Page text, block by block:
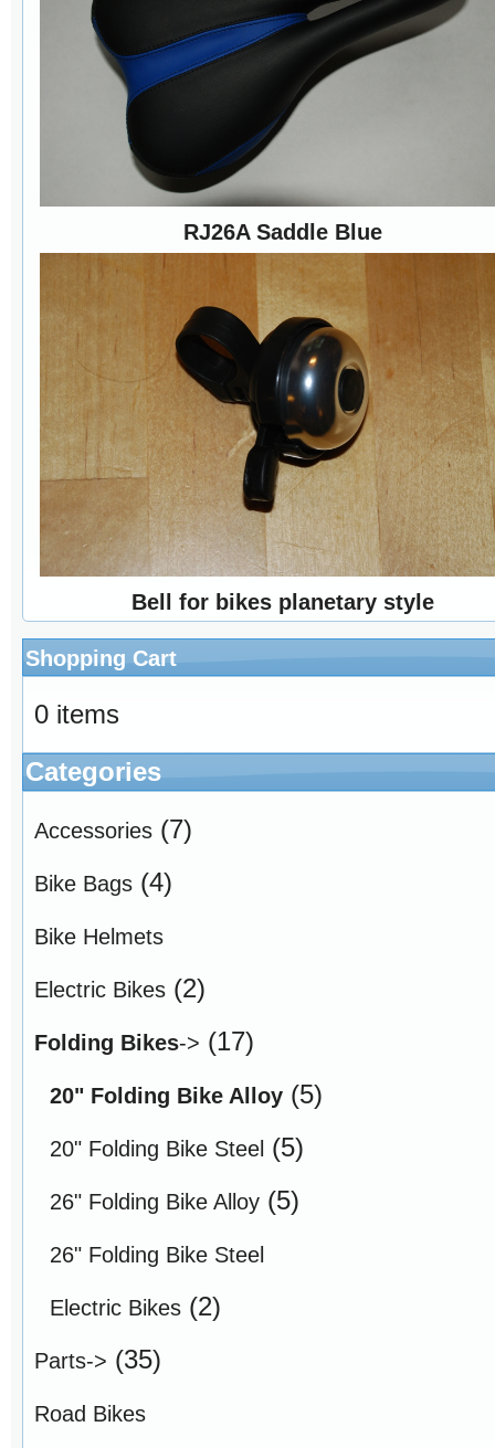
RJ26A Saddle Blue
Bell for bikes planetary style
Shopping Cart
0 items
Categories
Accessories (7)
Bike Bags (4)
Bike Helmets
Electric Bikes (2)
Folding Bikes-> (17)
20" Folding Bike Alloy (5)
20" Folding Bike Steel (5)
26" Folding Bike Alloy (5)
26" Folding Bike Steel
Electric Bikes (2)
Parts-> (35)
Road Bikes